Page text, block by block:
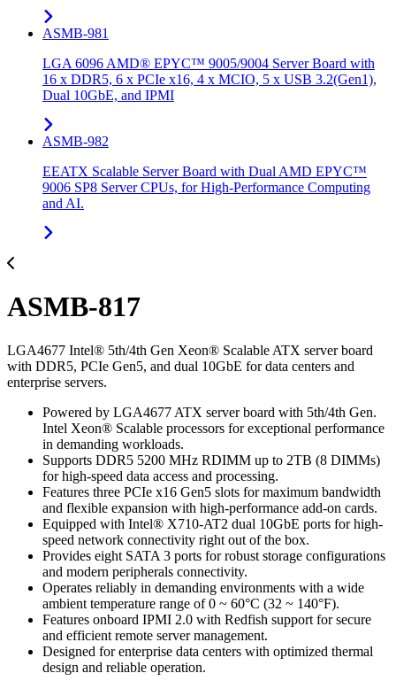
ASMB-981
LGA 6096 AMD® EPYC™ 9005/9004 Server Board with
16 x DDR5, 6 x PCIe x16, 4 x MCIO, 5 x USB 3.2(Gen1),
Dual 10GbE, and IPMI
ASMB-982
EEATX Scalable Server Board with Dual AMD EPYC™
9006 SP8 Server CPUs, for High-Performance Computing
and AI.
ASMB-817
LGA4677 Intel® 5th/4th Gen Xeon® Scalable ATX server board
with DDR5, PCIe Gen5, and dual 10GbE for data centers and
enterprise servers.
Powered by LGA4677 ATX server board with 5th/4th Gen.
Intel Xeon® Scalable processors for exceptional performance
in demanding workloads.
Supports DDR5 5200 MHz RDIMM up to 2TB (8 DIMMs)
for high-speed data access and processing.
Features three PCIe x16 Gen5 slots for maximum bandwidth
and flexible expansion with high-performance add-on cards.
Equipped with Intel® X710-AT2 dual 10GbE ports for high-
speed network connectivity right out of the box.
Provides eight SATA 3 ports for robust storage configurations
and modern peripherals connectivity.
Operates reliably in demanding environments with a wide
ambient temperature range of 0 ~ 60°C (32 ~ 140°F).
Features onboard IPMI 2.0 with Redfish support for secure
and efficient remote server management.
Designed for enterprise data centers with optimized thermal
design and reliable operation.